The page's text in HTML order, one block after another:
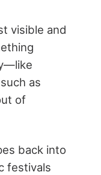
visible and
as
of
back into
festivals